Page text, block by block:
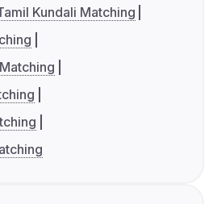
Kundali Matching